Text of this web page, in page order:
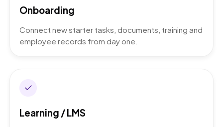
Onboarding
Connect new starter tasks, documents, training and
employee records from day one.
Learning / LMS